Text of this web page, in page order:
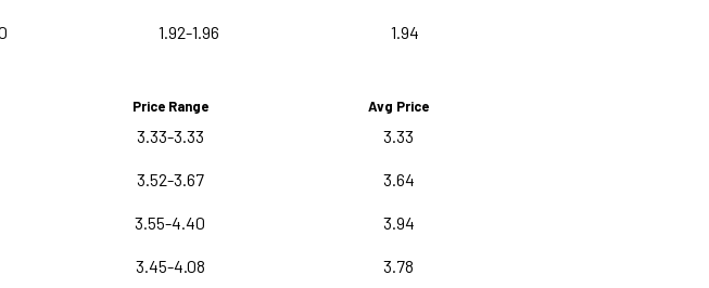
1.92-1.96 1.94
Price Range Avg Price
3.33-3.33 3.33
3.52-3.67 3.64
3.55-4.40 3.94
3.45-4.08 3.78